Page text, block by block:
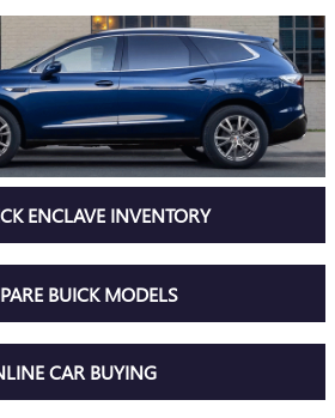
ENCLAVE INVENTORY
BUICK MODELS
CAR BUYING